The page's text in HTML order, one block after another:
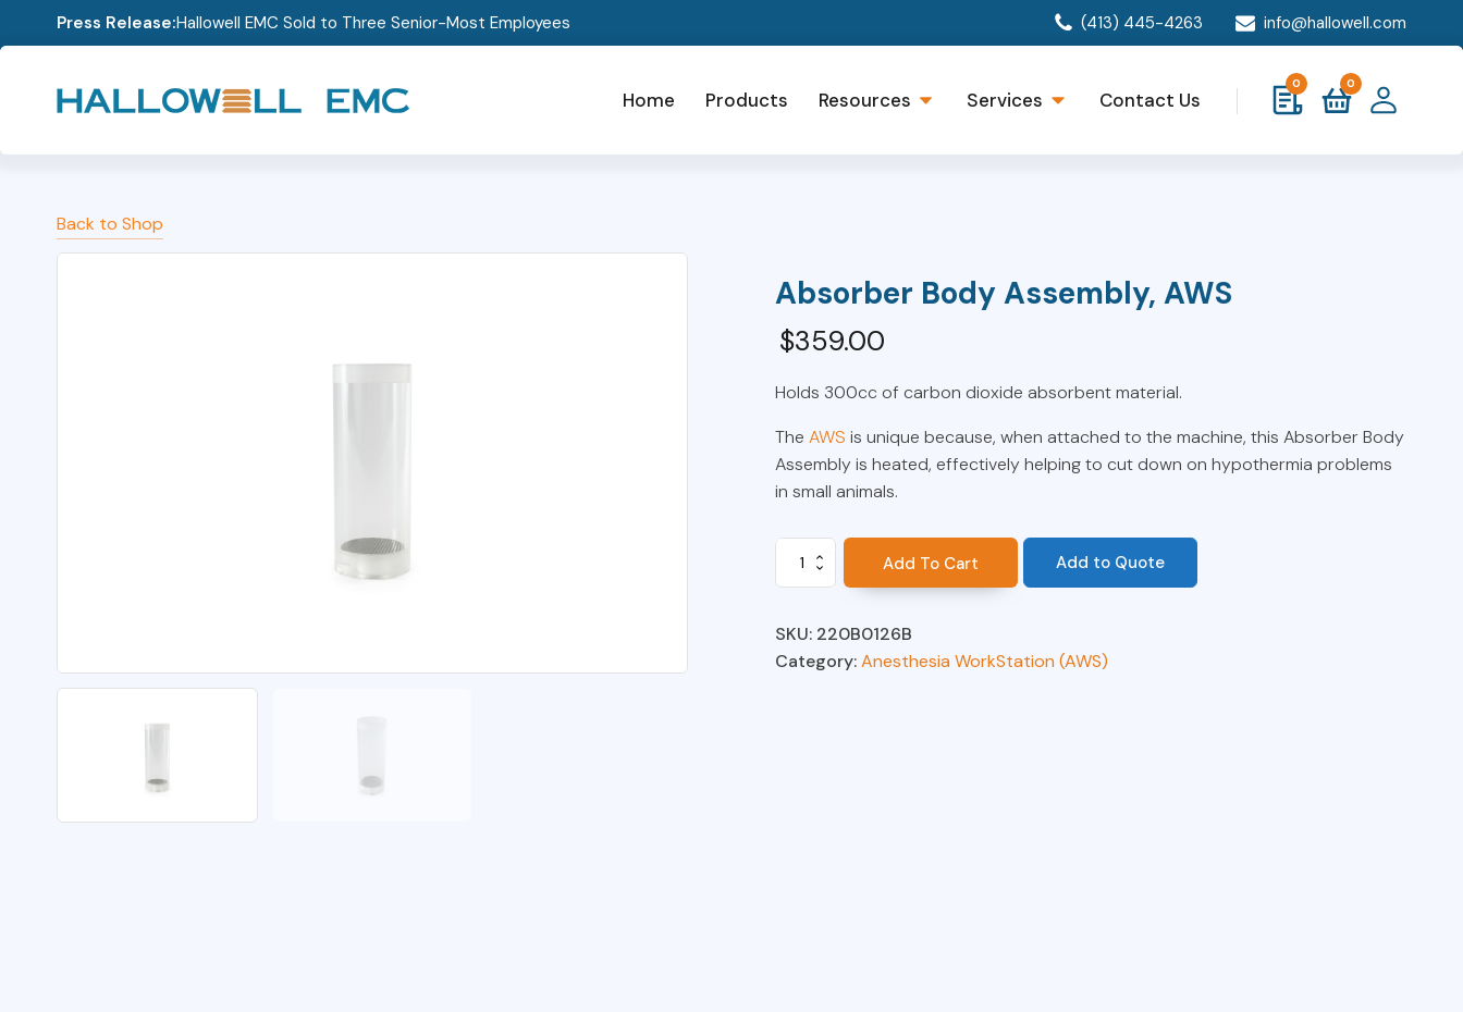
Press Release:Hallowell EMC Sold to Three Senior-Most Employees (413) 445-4263 info@hallowell.com
Home Products Resources Services Contact Us
0 0
Back to Shop
Absorber Body Assembly, AWS
$359.00
Holds 300cc of carbon dioxide absorbent material.
The AWS is unique because, when attached to the machine, this Absorber Body
Assembly is heated, effectively helping to cut down on hypothermia problems
in small animals.
Absorber
quantity
Add To Cart Add to Quote
SKU: 220B0126B
Category:Anesthesia WorkStation (AWS)